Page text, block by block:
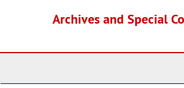
Archives and Special